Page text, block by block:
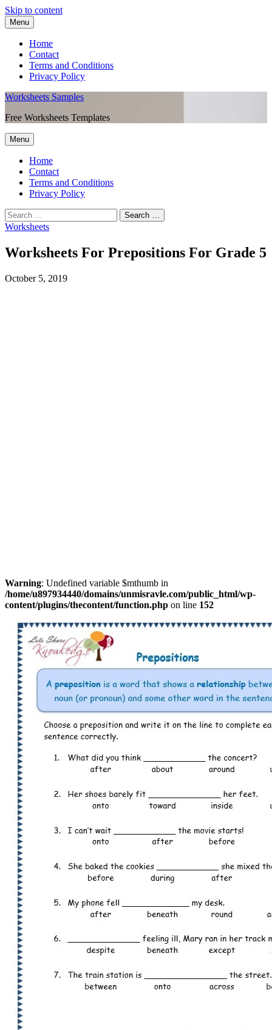
Skip to content
Menu
Home
Contact
Terms and Conditions
Privacy Policy
Worksheets Samples
Free Worksheets Templates
Menu
Home
Contact
Terms and Conditions
Privacy Policy
Worksheets
Worksheets For Prepositions For Grade 5
October 5, 2019
Warning: Undefined variable $mthumb in
/home/u897934440/domains/unmisravle.com/public_html/wp-
content/plugins/thecontent/function.php on line 152